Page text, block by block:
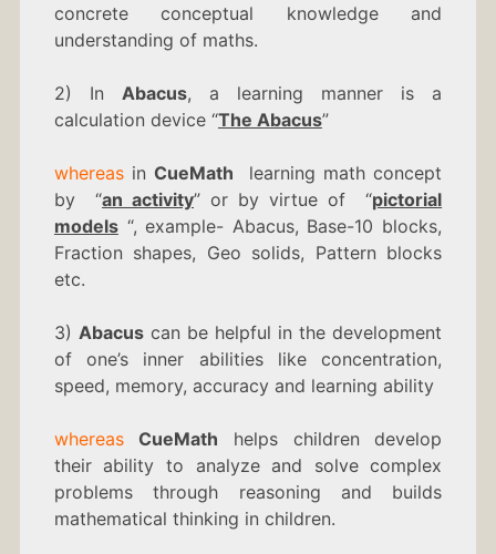
concrete conceptual knowledge and
understanding of maths.
2) In Abacus, a learning manner is a
calculation device “The Abacus”
whereasin CueMath learning math concept
by “an activity” or by virtue of “pictorial
models“, example- Abacus, Base-10 blocks,
Fraction shapes, Geo solids, Pattern blocks
etc.
3) Abacuscan be helpful in the development
of one’s inner abilities like concentration,
speed, memory, accuracy and learning ability
whereas CueMath helps children develop
their ability to analyze and solve complex
problems through reasoning and builds
mathematical thinking in children.